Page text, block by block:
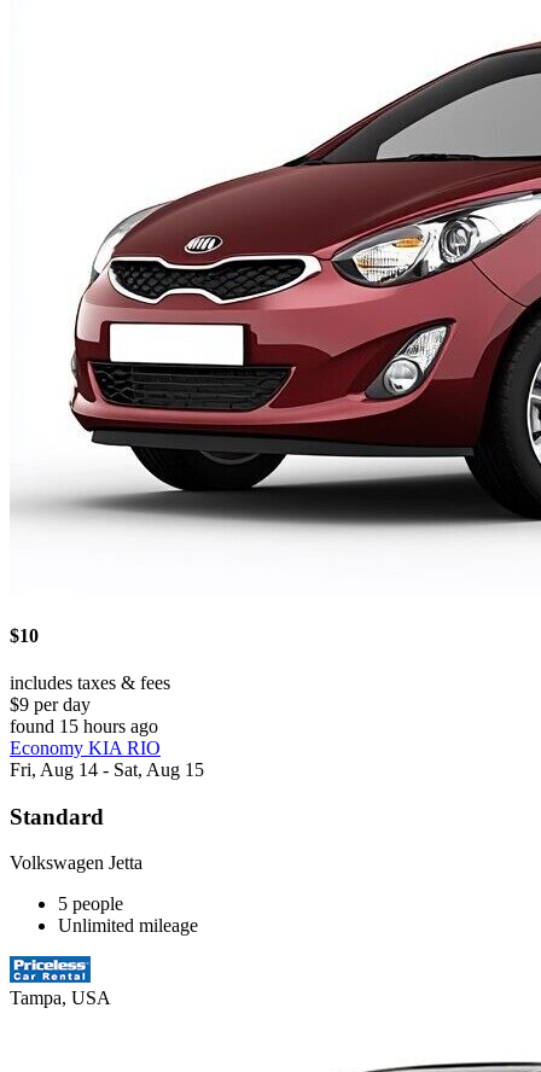
$10
includes taxes & fees
$9 per day
found 15 hours ago
Economy KIA RIO
Fri, Aug 14 - Sat, Aug 15
Standard
Volkswagen Jetta
5 people
Unlimited mileage
Tampa, USA